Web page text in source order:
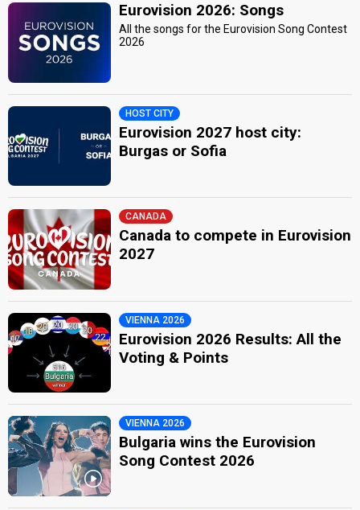
Eurovision 2026: Songs
All the songs for the Eurovision Song Contest
2026
HOST CITY
Eurovision 2027 host city:
Burgas or Sofia
CANADA
Canada to compete in Eurovision
2027
VIENNA 2026
Eurovision 2026 Results: All the
Voting & Points
VIENNA 2026
Bulgaria wins the Eurovision
Song Contest 2026